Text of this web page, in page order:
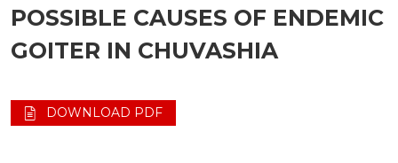
POSSIBLE CAUSES OF ENDEMIC
GOITER IN CHUVASHIA
DOWNLOAD PDF